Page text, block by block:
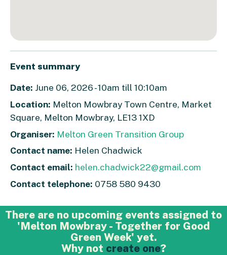
Event summary
Date: June 06, 2026 - 10am till 10:10am
Location: Melton Mowbray Town Centre, Market
Square, Melton Mowbray, LE13 1XD
Organiser: Melton Green Transition Group
Contact name: Helen Chadwick
Contact email: helen.chadwick22@gmail.com
Contact telephone: 0758 580 9430
There are no upcoming events assigned to
'Melton Mowbray - Together for Good
Green Week' yet.
Why not create one?